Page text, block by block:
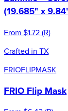
(19.685" x
From $1.72(R)
Crafted in TX
FRIOFLIPMASK
FRIO Flip Mask